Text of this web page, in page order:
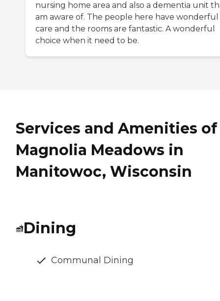
nursing home area and also a dementia unit
am aware of. The people here have wonderful
care and the rooms are fantastic. A wonderful
choice when it need to be.
Services and Amenities of
Magnolia Meadows in
Manitowoc, Wisconsin
Dining
Communal Dining